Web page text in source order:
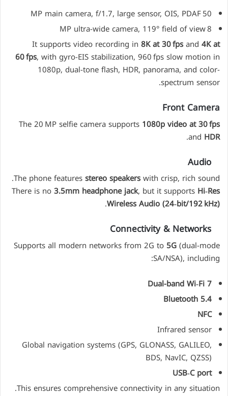
50 MP main camera, f/1.7, large sensor, OIS, PDAF
8 MP ultra-wide camera, 119° field of view
It supports video recording in 8K at 30 fpsand 4K at
60 fps, with gyro-EIS stabilization, 960 fps slow motion in
1080p, dual-tone flash, HDR, panorama, and color-
spectrum sensor.
Front Camera
The 20 MP selfie camera supports 1080p video at 30 fps
and HDR
.
Audio
The phone featuresstereo speakerswith crisp, rich sound.
There is no3.5mm headphone jack, but it supports Hi‑Res
Wireless Audio (24‑bit/192 kHz)
.
Connectivity & Networks
Supports all modern networks from 2G to 5G(dual-mode
SA/NSA), including:
Dual-band Wi‑Fi 7
Bluetooth 5.4
NFC
Infrared sensor
Global navigation systems (GPS, GLONASS, GALILEO,
BDS, NavIC, QZSS)
USB‑C port
This ensures comprehensive connectivity in any situation.